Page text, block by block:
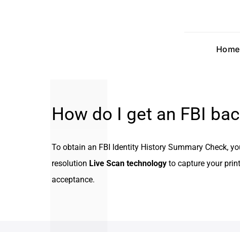
Home
How do I get an FBI
To obtain an FBI Identity History Summary Check,
resolution Live Scan technology to capture your
acceptance.